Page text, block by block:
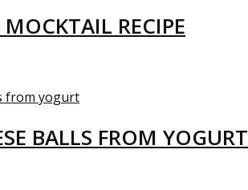
MOCKTAIL RECIPE
BALLS FROM YOGURT